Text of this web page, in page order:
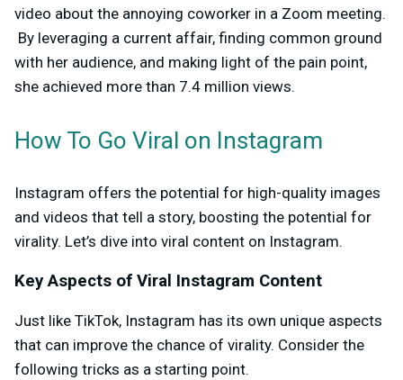
video about the annoying coworker in a Zoom meeting.
By leveraging a current affair, finding common ground
with her audience, and making light of the pain point,
she achieved more than 7.4 million views.
How To Go Viral on Instagram
Instagram offers the potential for high-quality images
and videos that tell a story, boosting the potential for
virality. Let’s dive into viral content on Instagram.
Key Aspects of Viral Instagram Content
Just like TikTok, Instagram has its own unique aspects
that can improve the chance of virality. Consider the
following tricks as a starting point.